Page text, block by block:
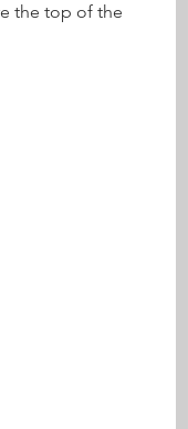
the top of the